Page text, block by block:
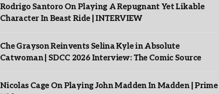
Rodrigo Santoro On Playing A Repugnant Yet Likable
Character In Beast Ride | INTERVIEW
Che Grayson Reinvents Selina Kyle in Absolute
Catwoman | SDCC 2026 Interview: The Comic Source
Nicolas Cage On Playing John Madden In Madden | Prime